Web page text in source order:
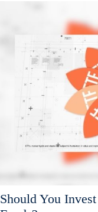
Should You